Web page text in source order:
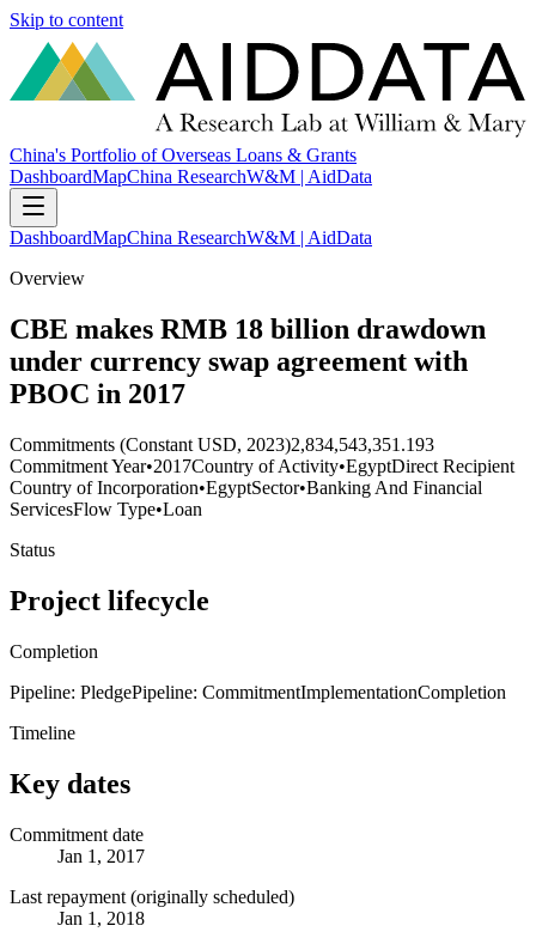
Skip to content
China's Portfolio of Overseas Loans & Grants
DashboardMapChina ResearchW&M | AidData
DashboardMapChina ResearchW&M | AidData
Overview
CBE makes RMB 18 billion drawdown
under currency swap agreement with
PBOC in 2017
Commitments (Constant USD, 2023)2,834,543,351.193
Commitment Year•2017Country of Activity•EgyptDirect Recipient
Country of Incorporation•EgyptSector•Banking And Financial
ServicesFlow Type•Loan
Status
Project lifecycle
Completion
Pipeline: PledgePipeline: CommitmentImplementationCompletion
Timeline
Key dates
Commitment date
Jan 1, 2017
Last repayment (originally scheduled)
Jan 1, 2018